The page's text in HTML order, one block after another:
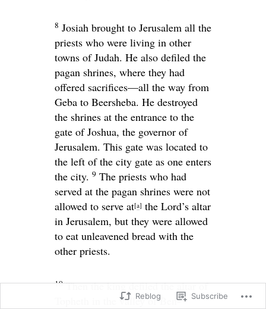
8 Josiah brought to Jerusalem all the
priests who were living in other
towns of Judah. He also defiled the
pagan shrines, where they had
offered sacrifices—all the way from
Geba to Beersheba. He destroyed
the shrines at the entrance to the
gate of Joshua, the governor of
Jerusalem. This gate was located to
the left of the city gate as one enters
the city. 9 The priests who had
served at the pagan shrines were not
allowed to serve at[a] the Lord’s altar
in Jerusalem, but they were allowed
to eat unleavened bread with the
other priests.
10Then the king defiled the altar of
Topheth in the valley of Ben-
Reblog Subscribe